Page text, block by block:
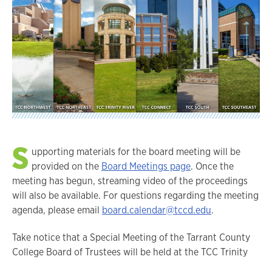
S upporting materials for the board meeting will be
provided on the Board Meetings page. Once the
meeting has begun, streaming video of the proceedings
will also be available. For questions regarding the meeting
agenda, please email board.calendar@tccd.edu.
Take notice that a Special Meeting of the Tarrant County
College Board of Trustees will be held at the TCC Trinity